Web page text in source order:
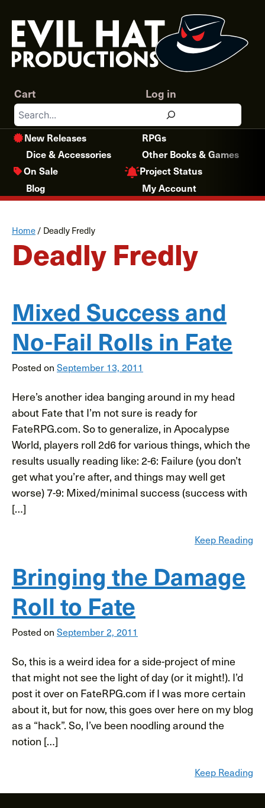
content
Search
Log in
Cart
New Releases
RPGs
Dice & Accessories
Other Books & Games
On Sale
Project Status
Blog
My Account
Home/ Deadly Fredly
Deadly Fredly
Mixed Success and
No-Fail Rolls in Fate
Posted on September 13, 2011
Here’s another idea banging around in my head
about Fate that I’m not sure is ready for
FateRPG.com. So to generalize, in Apocalypse
World, players roll 2d6 for various things, which the
results usually reading like: 2-6: Failure (you don’t
get what you’re after, and things may well get
worse) 7-9: Mixed/minimal success (success with
[…]
Keep Reading
Bringing the Damage
Roll to Fate
Posted on September 2, 2011
So, this is a weird idea for a side-project of mine
that might not see the light of day (or it might!). I’d
post it over on FateRPG.com if I was more certain
about it, but for now, this goes over here on my blog
as a “hack”. So, I’ve been noodling around the
notion […]
Keep Reading